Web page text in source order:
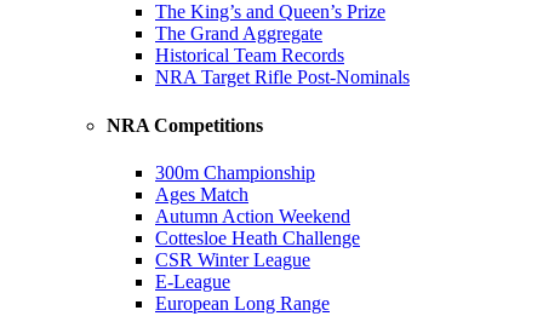
The King’s and Queen’s Prize
The Grand Aggregate
Historical Team Records
NRA Target Rifle Post-Nominals
NRA Competitions
300m Championship
Ages Match
Autumn Action Weekend
Cottesloe Heath Challenge
CSR Winter League
E-League
European Long Range